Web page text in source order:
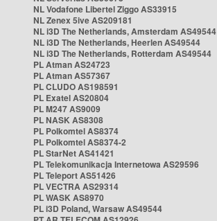
NL Vodafone Libertel Ziggo AS33915
NL Zenex 5ive AS209181
NL i3D The Netherlands, Amsterdam AS49544
NL i3D The Netherlands, Heerlen AS49544
NL i3D The Netherlands, Rotterdam AS49544
PL Atman AS24723
PL Atman AS57367
PL CLUDO AS198591
PL Exatel AS20804
PL M247 AS9009
PL NASK AS8308
PL Polkomtel AS8374
PL Polkomtel AS8374-2
PL StarNet AS41421
PL Telekomunikacja Internetowa AS29596
PL Teleport AS51426
PL VECTRA AS29314
PL WASK AS8970
PL i3D Poland, Warsaw AS49544